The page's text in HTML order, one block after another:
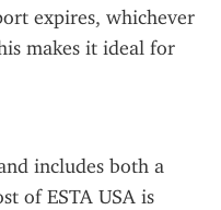
expires, whichever
makes it ideal for
includes both a
of ESTA USA is